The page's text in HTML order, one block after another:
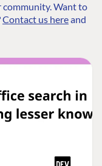
community. Want to
Contact us hereand